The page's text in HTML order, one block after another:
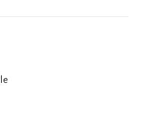
MORE